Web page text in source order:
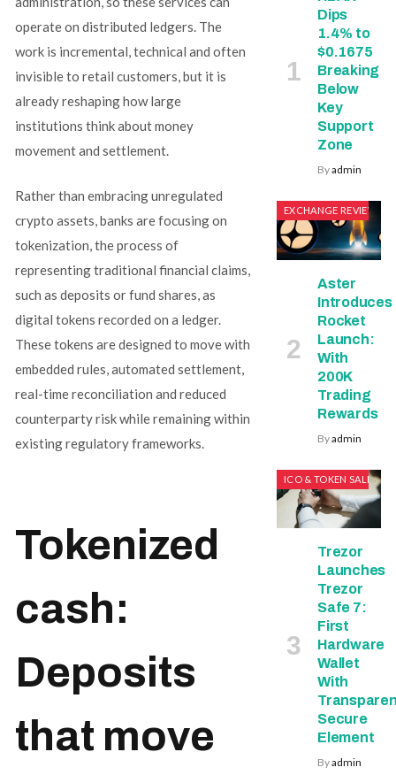
operate on distributed ledgers. The
work is incremental, technical and often
invisible to retail customers, but it is
already reshaping how large
institutions think about money
movement and settlement.
Rather than embracing unregulated
crypto assets, banks are focusing on
tokenization, the process of
representing traditional financial claims,
such as deposits or fund shares, as
digital tokens recorded on a ledger.
These tokens are designed to move with
embedded rules, automated settlement,
real-time reconciliation and reduced
counterparty risk while remaining within
existing regulatory frameworks.
Tokenized
cash:
Deposits
that move
Dips
1.4% to
$0.1675
Breaking
Below
Key
Support
Zone
Byadmin
EXCHANGE REVIEWS
Aster
Introduces
Rocket
Launch:
With
200K
Trading
Rewards
Byadmin
ICO & TOKEN SALES
Trezor
Launches
Trezor
Safe 7:
First
Hardware
Wallet
With
Secure
Element
Byadmin